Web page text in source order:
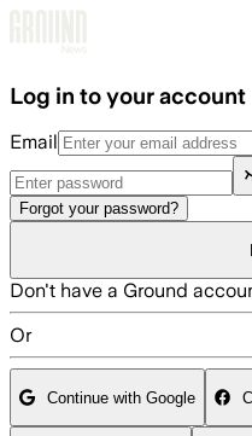
Log in to your account
Email
Forgot your password?
Don't have a Ground
Or
Continue with Google